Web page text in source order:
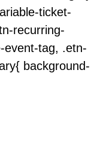
ticket-
recurring-
event-tag, .etn-
background-